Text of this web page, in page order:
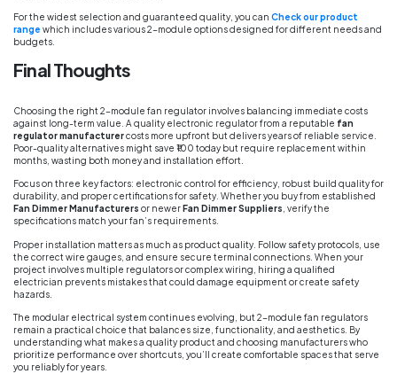
For the widest selection and guaranteed quality, you can Check our product
range which includes various 2-module options designed for different needs and
budgets.
Final Thoughts
Choosing the right 2-module fan regulator involves balancing immediate costs
against long-term value. A quality electronic regulator from a reputable fan
regulator manufacturercosts more upfront but delivers years of reliable service.
Poor-quality alternatives might save ₹100 today but require replacement within
months, wasting both money and installation effort.
Focus on three key factors: electronic control for efficiency, robust build quality for
durability, and proper certifications for safety. Whether you buy from established
Fan Dimmer Manufacturers or newer Fan Dimmer Suppliers , verify the
specifications match your fan’s requirements.
Proper installation matters as much as product quality. Follow safety protocols, use
the correct wire gauges, and ensure secure terminal connections. When your
project involves multiple regulators or complex wiring, hiring a qualified
electrician prevents mistakes that could damage equipment or create safety
hazards.
The modular electrical system continues evolving, but 2-module fan regulators
remain a practical choice that balances size, functionality, and aesthetics. By
understanding what makes a quality product and choosing manufacturers who
prioritize performance over shortcuts, you’ll create comfortable spaces that serve
you reliably for years.